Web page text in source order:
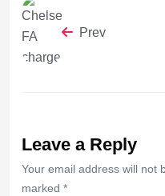
Prev
Leave a Reply
Your email address will not
marked *